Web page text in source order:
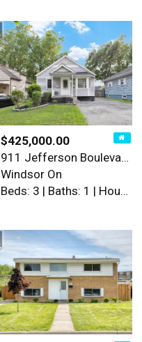
$425,000.00
911 Jefferson Boulevard
Windsor On
Beds: 3 | Baths: 1 | House